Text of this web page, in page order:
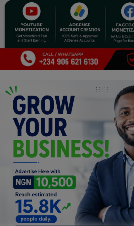
Job/Vacancies
Car Talk, Autos
Gossips
History & Life Story
Personalities & Biographies
Fitness
Marketplace
Login
Register